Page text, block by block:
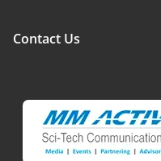
Contact Us